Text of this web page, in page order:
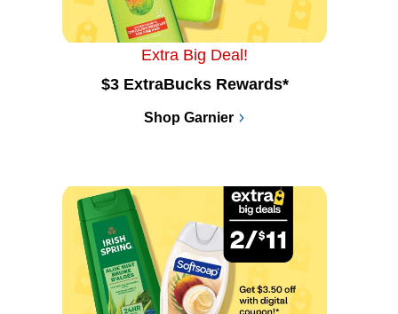
Extra Big Deal!
$3 ExtraBucks Rewards*
Shop Garnier